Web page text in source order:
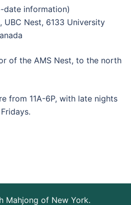
information)
UBC Nest, 6133 University
of the AMS Nest, to the north
from 11A-6P, with late nights
Mahjong of New York.